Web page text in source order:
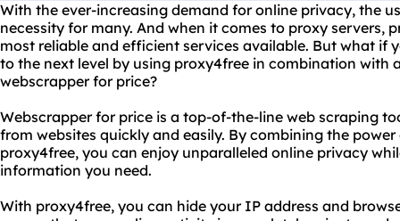
With the ever-increasing demand for online privacy, the
necessity for many. And when it comes to proxy servers,
most reliable and efficient services available. But what if
to the next level by using proxy4free in combination with
webscrapper for price?
Webscrapper for price is a top-of-the-line web scraping
from websites quickly and easily. By combining the
proxy4free, you can enjoy unparalleled online privacy
information you need.
With proxy4free, you can hide your IP address and